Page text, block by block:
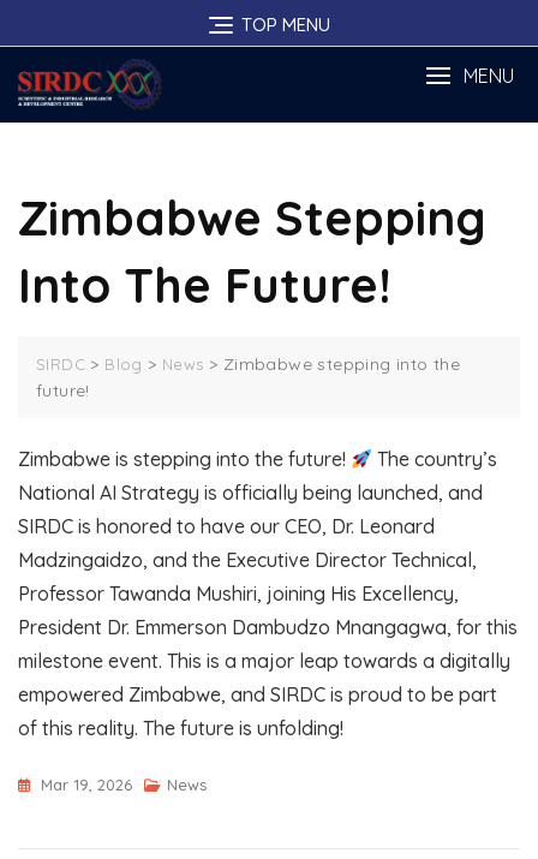
to
content
TOP MENU
MENU
Zimbabwe Stepping
Into The Future!
SIRDC > Blog > News > Zimbabwe stepping into the
future!
Zimbabwe is stepping into the future!
The country’s
National AI Strategy is officially being launched, and
SIRDC is honored to have our CEO, Dr. Leonard
Madzingaidzo, and the Executive Director Technical,
Professor Tawanda Mushiri, joining His Excellency,
President Dr. Emmerson Dambudzo Mnangagwa, for this
milestone event. This is a major leap towards a digitally
empowered Zimbabwe, and SIRDC is proud to be part
of this reality. The future is unfolding!
Mar 19, 2026 News